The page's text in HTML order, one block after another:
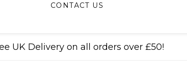
CONTACT US
UK Delivery on all orders over £50!